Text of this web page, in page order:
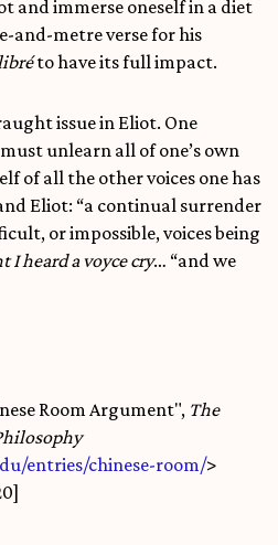
and immerse oneself in a diet
and-metre verse for his
to have its full impact.
issue in Eliot. One
unlearn all of one’s own
of all the other voices one has
Eliot: “a continual surrender
or impossible, voices being
I heard a voyce cry… “and we
Room Argument", The
entries/chinese-room/>